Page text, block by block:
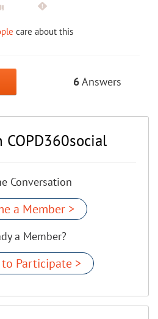
care about this
6Answers
COPD360social
Conversation
a Member >
a Member?
Participate >